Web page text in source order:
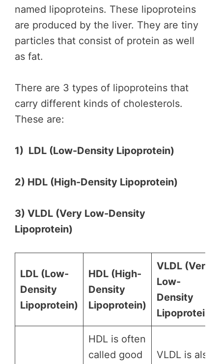
named lipoproteins. These lipoproteins
are produced by the liver. They are tiny
particles that consist of protein as well
as fat.
There are 3 types of lipoproteins that
carry different kinds of cholesterols.
These are:
1) LDL (Low-Density Lipoprotein)
2) HDL (High-Density Lipoprotein)
3) VLDL (Very Low-Density
Lipoprotein)
LDL (Low-
Density
Lipoprotein)
HDL (High-
Density
Lipoprotein)
VLDL (Very
Low-
Density
Lipoprotein)
HDL is often
called good
VLDL is also